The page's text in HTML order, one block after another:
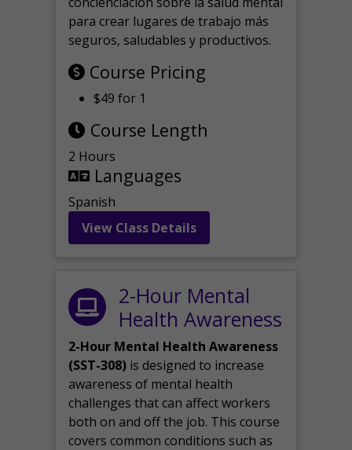
para crear lugares de trabajo más
seguros, saludables y productivos.
Course Pricing
$49 for 1
Course Length
2 Hours
Languages
Spanish
View Class Details
2-Hour Mental
Health Awareness
2-Hour Mental Health Awareness
(SST-308) is designed to increase
awareness of mental health
challenges that can affect workers
both on and off the job. This course
covers common conditions such as